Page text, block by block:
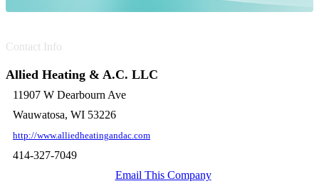
Contact Info
Allied Heating & A.C. LLC
11907 W Dearbourn Ave
Wauwatosa, WI 53226
http://www.alliedheatingandac.com
414-327-7049
Email This Company